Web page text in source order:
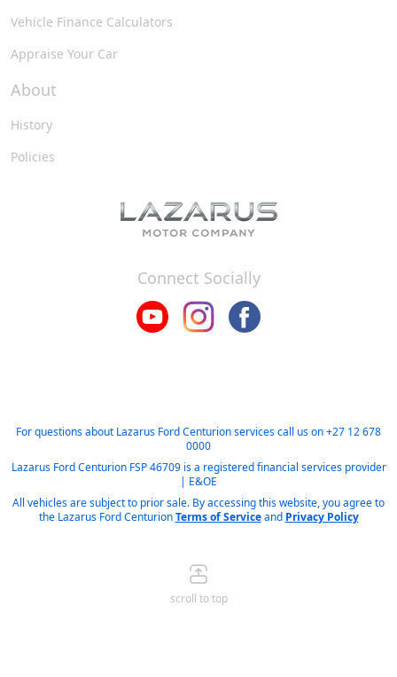
Vehicle Finance Calculators
Appraise Your Car
About
History
Policies
Connect Socially
For questions about Lazarus Ford Centurion services call us on+27 12 678
0000
Lazarus Ford Centurion FSP 46709 is a registered financial services provider
| E&OE
All vehicles are subject to prior sale. By accessing this website, you agree to
the Lazarus Ford CenturionTerms of Serviceand Privacy Policy
scroll to top